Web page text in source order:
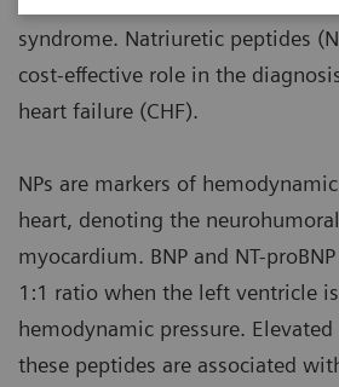
syndrome. Natriuretic peptides
cost-effective role in the
heart failure (CHF).
NPs are markers of
heart, denoting the
myocardium. BNP and NT-
1:1 ratio when the left ventricle
hemodynamic pressure.
these peptides are associated